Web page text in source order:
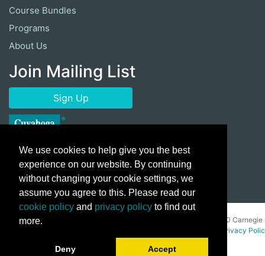
Course Bundles
Programs
About Us
Join Mailing List
Sign Up
2026 Cuyahoga Community College 700 Carnegie
Privacy
We use cookies to help give you the best
experience on our website. By continuing
without changing your cookie settings, we
assume you agree to this. Please read our
cookie policy and privacy policy to find out
more.
Deny Accept